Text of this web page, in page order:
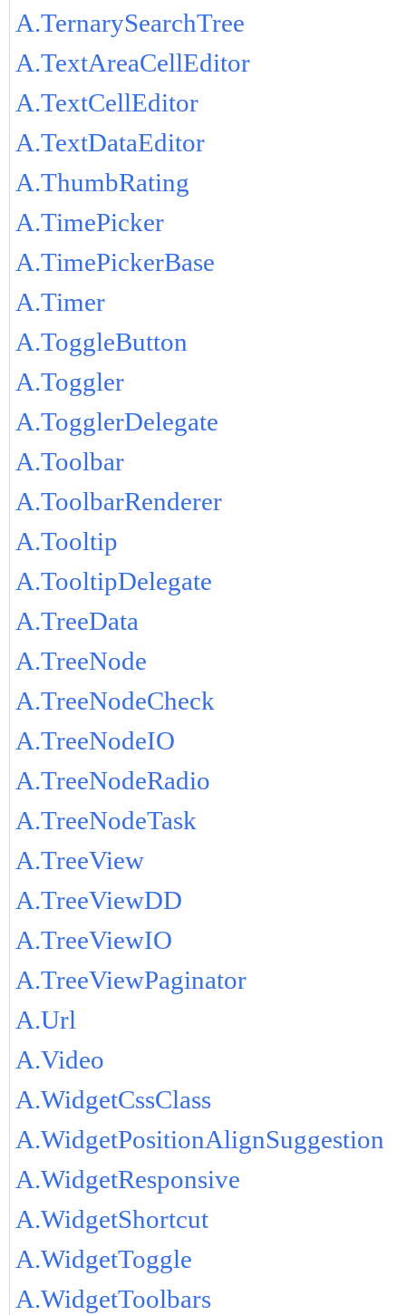
A.TernarySearchTree
A.TextAreaCellEditor
A.TextCellEditor
A.TextDataEditor
A.ThumbRating
A.TimePicker
A.TimePickerBase
A.Timer
A.ToggleButton
A.Toggler
A.TogglerDelegate
A.Toolbar
A.ToolbarRenderer
A.Tooltip
A.TooltipDelegate
A.TreeData
A.TreeNode
A.TreeNodeCheck
A.TreeNodeIO
A.TreeNodeRadio
A.TreeNodeTask
A.TreeView
A.TreeViewDD
A.TreeViewIO
A.TreeViewPaginator
A.Url
A.Video
A.WidgetCssClass
A.WidgetPositionAlignSuggestion
A.WidgetResponsive
A.WidgetShortcut
A.WidgetToggle
A.WidgetToolbars